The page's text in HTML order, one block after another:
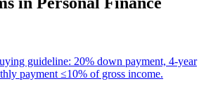
guideline: 20% down payment, 4-year
payment ≤10% of gross income.